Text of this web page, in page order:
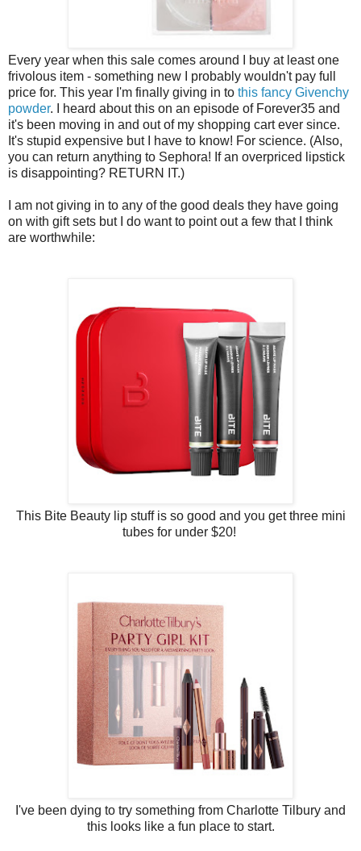
Every year when this sale comes around I buy at least one
frivolous item - something new I probably wouldn't pay full
price for. This year I'm finally giving in to this fancy Givenchy
powder. I heard about this on an episode of Forever35 and
it's been moving in and out of my shopping cart ever since.
It's stupid expensive but I have to know! For science. (Also,
you can return anything to Sephora! If an overpriced lipstick
is disappointing? RETURN IT.)
I am not giving in to any of the good deals they have going
on with gift sets but I do want to point out a few that I think
are worthwhile:
This Bite Beauty lip stuff is so good and you get three mini
tubes for under $20!
I've been dying to try something from Charlotte Tilbury and
this looks like a fun place to start.